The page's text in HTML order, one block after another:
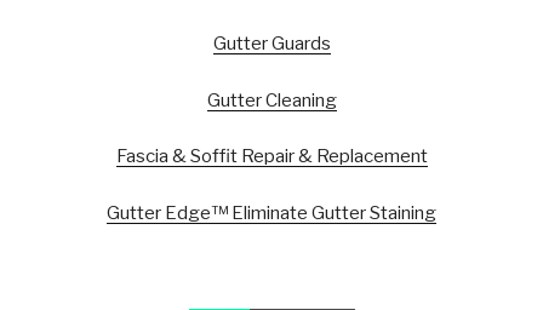
Gutter Guards
Gutter Cleaning
Fascia & Soffit Repair & Replacement
Gutter Edge™ Eliminate Gutter Staining